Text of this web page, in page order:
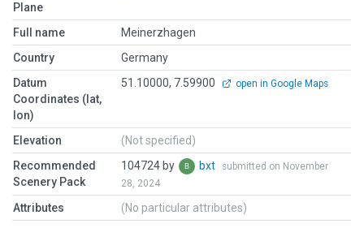
Plane
Full name
Meinerzhagen
Country
Germany
Datum
Coordinates (lat,
lon)
51.10000, 7.59900 open in Google Maps
Elevation
(Not specified)
Recommended
Scenery Pack
104724 by bxt
submitted on November
28, 2024
Attributes (No particular attributes)